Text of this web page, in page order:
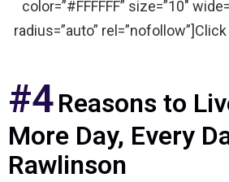
color=”#FFFFFF” size=”10″
radius=”auto”
#4Reasons to
More Day, Every
Rawlinson